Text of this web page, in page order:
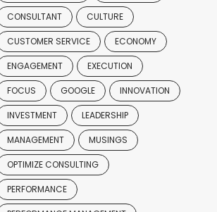
CONSULTANT CULTURE
CUSTOMER SERVICE ECONOMY
ENGAGEMENT EXECUTION
FOCUS GOOGLE INNOVATION
INVESTMENT LEADERSHIP
MANAGEMENT MUSINGS
OPTIMIZE CONSULTING
PERFORMANCE